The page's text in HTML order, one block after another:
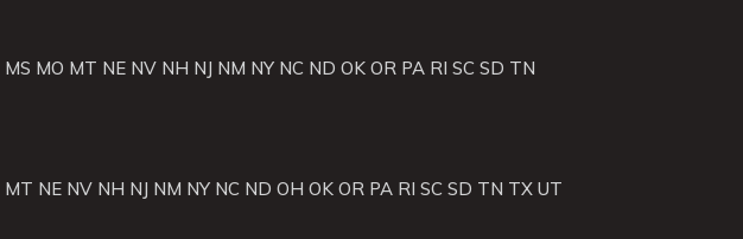
MS MO MT NE NV NH NJ NM NY NC ND OK OR PA RI SC SD TN
MT NE NV NH NJ NM NY NC ND OH OK OR PA RI SC SD TN TX UT